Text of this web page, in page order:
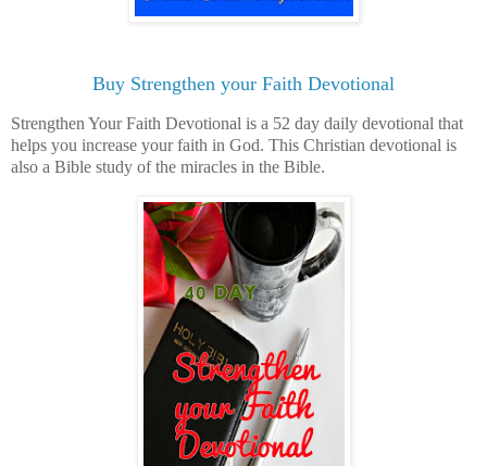
Buy Strengthen your Faith Devotional
Strengthen Your Faith Devotional is a 52 day daily devotional that
helps you increase your faith in God. This Christian devotional is
also a Bible study of the miracles in the Bible.